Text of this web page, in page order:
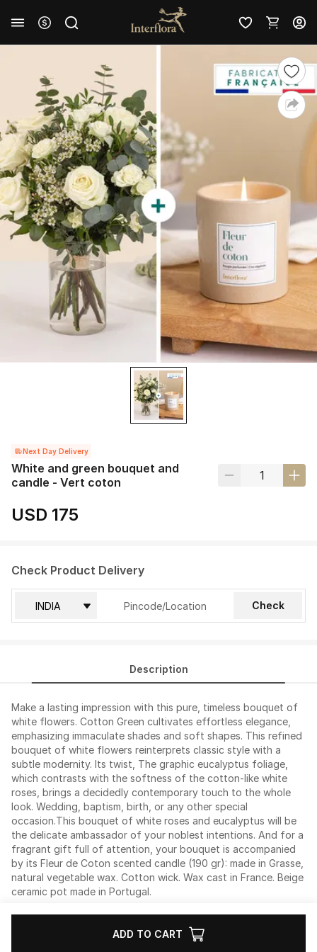
Next Day Delivery
White and green bouquet and
candle - Vert coton
USD 175
Check Product Delivery
Check
Description
Make a lasting impression with this pure, timeless bouquet of
white flowers. Cotton Green cultivates effortless elegance,
emphasizing immaculate shades and soft shapes. This refined
bouquet of white flowers reinterprets classic style with a
subtle modernity. Its twist, The graphic eucalyptus foliage,
which contrasts with the softness of the cotton-like white
roses, brings a decidedly contemporary touch to the whole
look. Wedding, baptism, birth, or any other special
occasion.This bouquet of white roses and eucalyptus will be
the delicate ambassador of your noblest intentions. And for a
fragrant gift full of attention, your bouquet is accompanied
by its Fleur de Coton scented candle (190 gr): made in Grasse,
natural vegetable wax. Cotton wick. Wax cast in France. Beige
ceramic pot made in Portugal.
ADD TO CART